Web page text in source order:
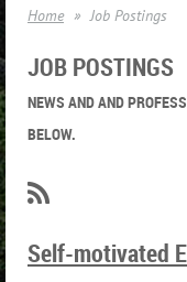
Home Job Postings
JOB POSTINGS
NEWS AND AND
BELOW.
Self-motivated